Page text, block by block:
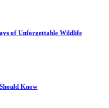
of Unforgettable Wildlife
Know